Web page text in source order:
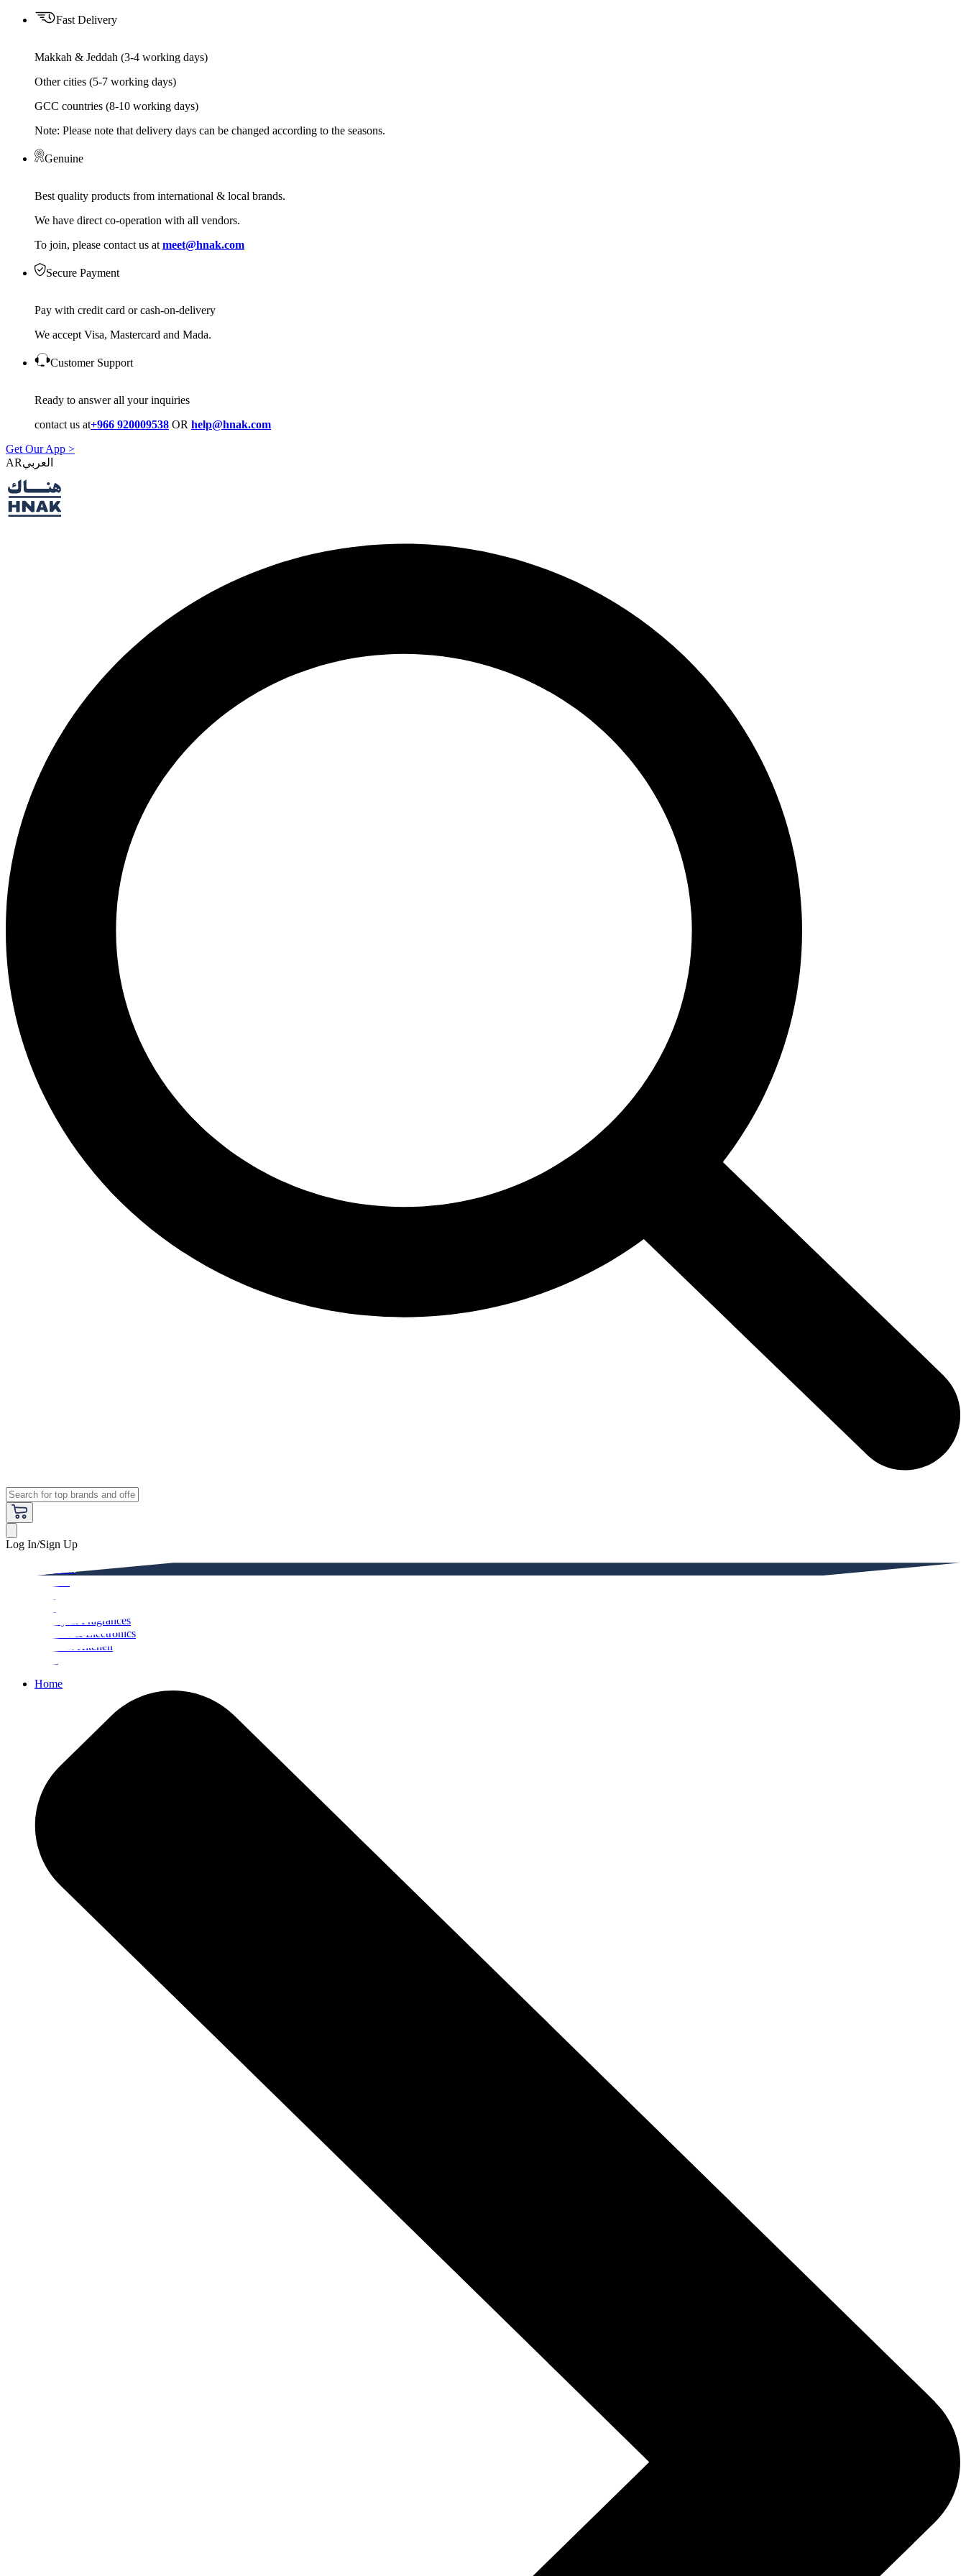
Fast Delivery
Makkah & Jeddah (3-4 working days)
Other cities (5-7 working days)
GCC countries (8-10 working days)
Note: Please note that delivery days can be changed according to the seasons.
Genuine
Best quality products from international & local brands.
We have direct co-operation with all vendors.
To join, please contact us at meet@hnak.com
Secure Payment
Pay with credit card or cash-on-delivery
We accept Visa, Mastercard and Mada.
Customer Support
Ready to answer all your inquiries
contact us at+966 920009538 OR help@hnak.com
Get Our App >
AR
Log In/Sign Up
Beauty & Fragrances
Mobiles & Electronics
Home & Kitchen
Home